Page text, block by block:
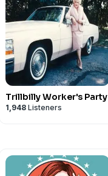
Trillbilly Worker's Party
1,948 Listeners